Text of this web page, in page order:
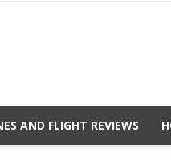
AND FLIGHT REVIEWS